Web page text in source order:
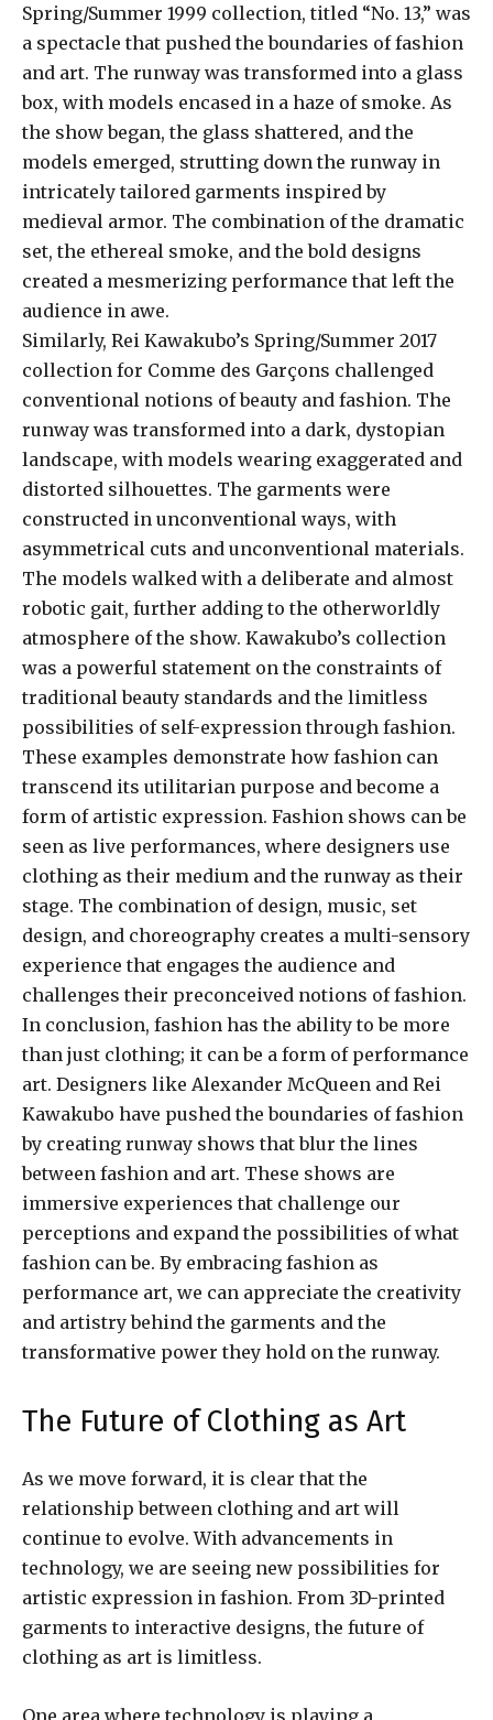
Spring/Summer 1999 collection, titled “No. 13,” was
a spectacle that pushed the boundaries of fashion
and art. The runway was transformed into a glass
box, with models encased in a haze of smoke. As
the show began, the glass shattered, and the
models emerged, strutting down the runway in
intricately tailored garments inspired by
medieval armor. The combination of the dramatic
set, the ethereal smoke, and the bold designs
created a mesmerizing performance that left the
audience in awe.
Similarly, Rei Kawakubo’s Spring/Summer 2017
collection for Comme des Garçons challenged
conventional notions of beauty and fashion. The
runway was transformed into a dark, dystopian
landscape, with models wearing exaggerated and
distorted silhouettes. The garments were
constructed in unconventional ways, with
asymmetrical cuts and unconventional materials.
The models walked with a deliberate and almost
robotic gait, further adding to the otherworldly
atmosphere of the show. Kawakubo’s collection
was a powerful statement on the constraints of
traditional beauty standards and the limitless
possibilities of self-expression through fashion.
These examples demonstrate how fashion can
transcend its utilitarian purpose and become a
form of artistic expression. Fashion shows can be
seen as live performances, where designers use
clothing as their medium and the runway as their
stage. The combination of design, music, set
design, and choreography creates a multi-sensory
experience that engages the audience and
challenges their preconceived notions of fashion.
In conclusion, fashion has the ability to be more
than just clothing; it can be a form of performance
art. Designers like Alexander McQueen and Rei
Kawakubo have pushed the boundaries of fashion
by creating runway shows that blur the lines
between fashion and art. These shows are
immersive experiences that challenge our
perceptions and expand the possibilities of what
fashion can be. By embracing fashion as
performance art, we can appreciate the creativity
and artistry behind the garments and the
transformative power they hold on the runway.
The Future of Clothing as Art
As we move forward, it is clear that the
relationship between clothing and art will
continue to evolve. With advancements in
technology, we are seeing new possibilities for
artistic expression in fashion. From 3D-printed
garments to interactive designs, the future of
clothing as art is limitless.
One area where technology is playing a